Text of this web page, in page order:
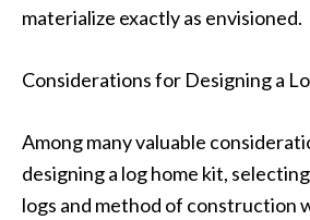
materialize exactly as envisioned.
Considerations for Designing a
Among many valuable
designing a log home kit,
logs and method of construction